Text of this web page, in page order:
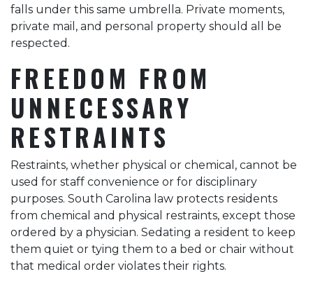
falls under this same umbrella. Private moments,
private mail, and personal property should all be
respected.
FREEDOM FROM
UNNECESSARY
RESTRAINTS
Restraints, whether physical or chemical, cannot be
used for staff convenience or for disciplinary
purposes. South Carolina law protects residents
from chemical and physical restraints, except those
ordered by a physician. Sedating a resident to keep
them quiet or tying them to a bed or chair without
that medical order violates their rights.